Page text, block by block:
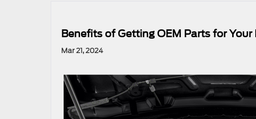
Benefits of Getting OEM Parts for Your
Mar 21, 2024